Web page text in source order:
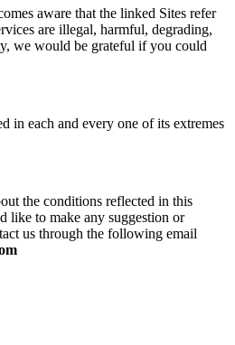
aware that the linked Sites refer
are illegal, harmful, degrading,
we would be grateful if you could
in each and every one of its extremes
the conditions reflected in this
like to make any suggestion or
us through the following email